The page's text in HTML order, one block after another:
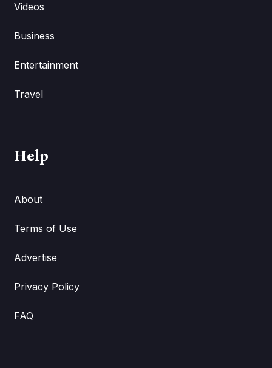
Videos
Business
Entertainment
Travel
Help
About
Terms of Use
Advertise
Privacy Policy
FAQ